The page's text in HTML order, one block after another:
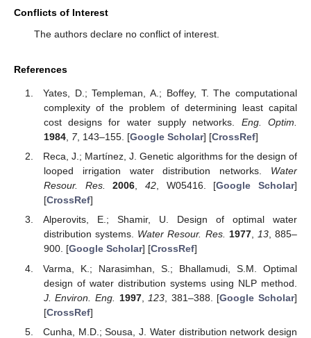
Conflicts of Interest
The authors declare no conflict of interest.
References
Yates, D.; Templeman, A.; Boffey, T. The computational
complexity of the problem of determining least capital
cost designs for water supply networks. Eng. Optim.
1984, 7, 143–155. [Google Scholar] [CrossRef]
Reca, J.; Martínez, J. Genetic algorithms for the design of
looped irrigation water distribution networks. Water
Resour. Res.
2006, 42, W05416. [Google Scholar]
[CrossRef]
Alperovits, E.; Shamir, U. Design of optimal water
distribution systems. Water Resour. Res. 1977, 13, 885–
900. [Google Scholar] [CrossRef]
Varma, K.; Narasimhan, S.; Bhallamudi, S.M. Optimal
design of water distribution systems using NLP method.
J. Environ. Eng.
1997, 123 , 381–388. [Google Scholar]
[CrossRef]
Cunha, M.D.; Sousa, J. Water distribution network design